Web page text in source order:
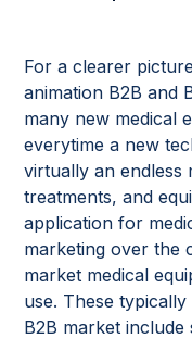
For a clearer
animation B2B and
many new medical
everytime a new
virtually an
treatments, and
application for
marketing over the
market medical
use. These
B2B market